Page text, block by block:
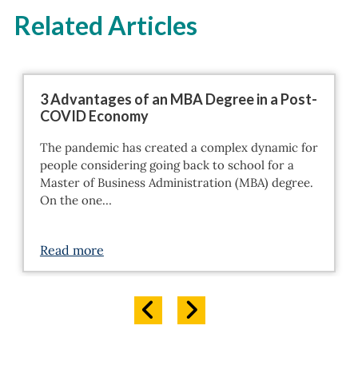
Related Articles
3 Advantages of an MBA Degree in a Post-
COVID Economy
The pandemic has created a complex dynamic for
people considering going back to school for a
Master of Business Administration (MBA) degree.
On the one…
Read more